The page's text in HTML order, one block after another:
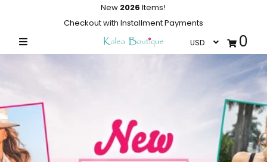
Home
Swimwear
Dresses
Outwear
New 2026 Items!
Checkout with Installment Payments
0